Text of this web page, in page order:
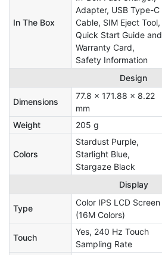
In The Box
Adapter, USB Type-C
Cable, SIM Eject Tool,
Quick Start Guide and
Warranty Card,
Safety Information
Design
Dimensions
77.8 x 171.88 x 8.22
mm
Weight
205 g
Colors
Stardust Purple,
Starlight Blue,
Stargaze Black
Display
Type
Color IPS LCD Screen
(16M Colors)
Touch
Yes, 240 Hz Touch
Sampling Rate